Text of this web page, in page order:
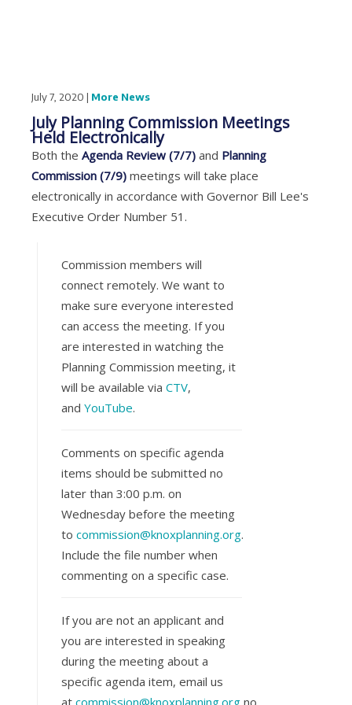
July 7, 2020 | More News
July Planning Commission Meetings
Held Electronically
Both the Agenda Review (7/7) and Planning
Commission (7/9) meetings will take place
electronically in accordance with Governor Bill Lee's
Executive Order Number 51.
Commission members will
connect remotely. We want to
make sure everyone interested
can access the meeting. If you
are interested in watching the
Planning Commission meeting, it
will be available via CTV,
and YouTube.
Comments on specific agenda
items should be submitted no
later than 3:00 p.m. on
Wednesday before the meeting
to commission@knoxplanning.org.
Include the file number when
commenting on a specific case.
If you are not an applicant and
you are interested in speaking
during the meeting about a
specific agenda item, email us
at commission@knoxplanning.org no